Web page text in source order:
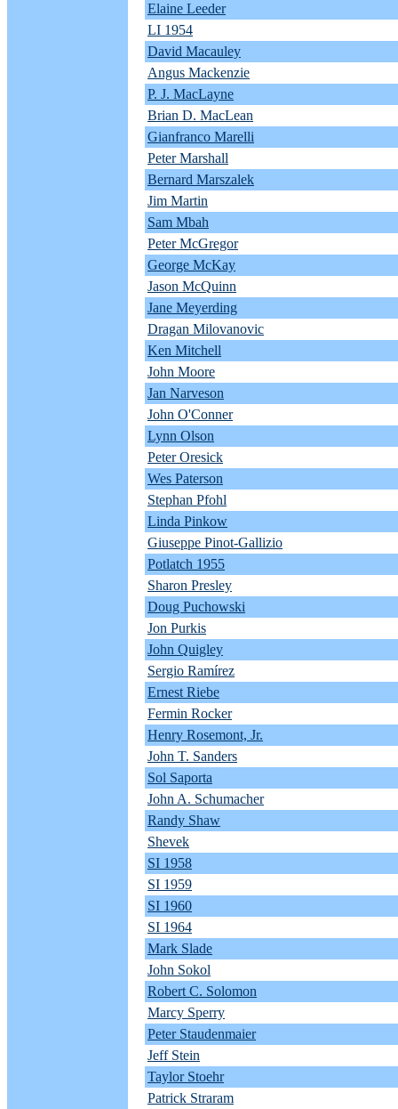
Elaine Leeder
LI 1954
David Macauley
Angus Mackenzie
P. J. MacLayne
Brian D. MacLean
Gianfranco Marelli
Peter Marshall
Bernard Marszalek
Jim Martin
Sam Mbah
Peter McGregor
George McKay
Jason McQuinn
Jane Meyerding
Dragan Milovanovic
Ken Mitchell
John Moore
Jan Narveson
John O'Conner
Lynn Olson
Peter Oresick
Wes Paterson
Stephan Pfohl
Linda Pinkow
Giuseppe Pinot-Gallizio
Potlatch 1955
Sharon Presley
Doug Puchowski
Jon Purkis
John Quigley
Sergio Ramírez
Ernest Riebe
Fermin Rocker
Henry Rosemont, Jr.
John T. Sanders
Sol Saporta
John A. Schumacher
Randy Shaw
Shevek
SI 1958
SI 1959
SI 1960
SI 1964
Mark Slade
John Sokol
Robert C. Solomon
Marcy Sperry
Peter Staudenmaier
Jeff Stein
Taylor Stoehr
Patrick Straram